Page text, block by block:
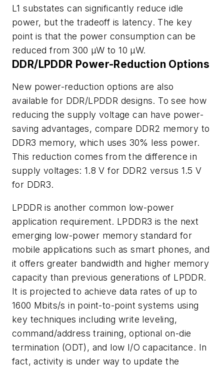
L1 substates can significantly reduce idle
power, but the tradeoff is latency. The key
point is that the power consumption can be
reduced from 300 µW to 10 µW.
DDR/LPDDR Power-Reduction Options
New power-reduction options are also
available for DDR/LPDDR designs. To see how
reducing the supply voltage can have power-
saving advantages, compare DDR2 memory to
DDR3 memory, which uses 30% less power.
This reduction comes from the difference in
supply voltages: 1.8 V for DDR2 versus 1.5 V
for DDR3.
LPDDR is another common low-power
application requirement. LPDDR3 is the next
emerging low-power memory standard for
mobile applications such as smart phones, and
it offers greater bandwidth and higher memory
capacity than previous generations of LPDDR.
It is projected to achieve data rates of up to
1600 Mbits/s in point-to-point systems using
key techniques including write leveling,
command/address training, optional on-die
termination (ODT), and low I/O capacitance. In
fact, activity is under way to update the